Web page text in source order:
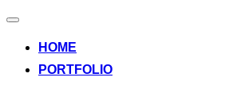
Alternar
navegación
HOME
PORTFOLIO